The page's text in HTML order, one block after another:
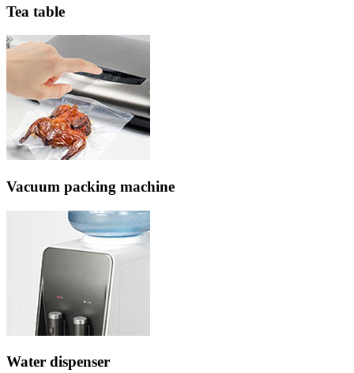
Tea table
Vacuum packing machine
Water dispenser